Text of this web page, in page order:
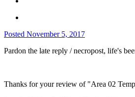
Posted November 5, 2017
Pardon the late reply / necropost, life's
Thanks for your review of "Area 02